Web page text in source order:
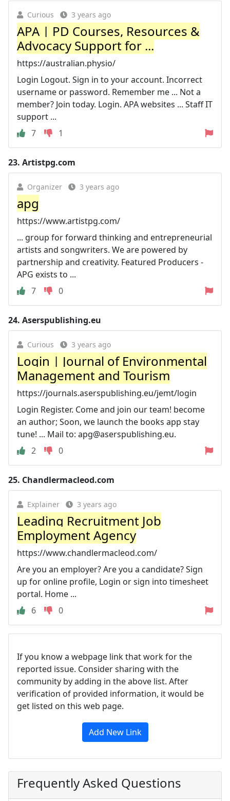
Curious 3 years ago
APA | PD Courses, Resources &
Advocacy Support for ...
https://australian.physio/
Login Logout. Sign in to your account. Incorrect
username or password. Remember me ... Not a
member? Join today. Login. APA websites ... Staff IT
support ...
7
1
23. Artistpg.com
Organizer 3 years ago
apg
https://www.artistpg.com/
... group for forward thinking and entrepreneurial
artists and songwriters. We are powered by
partnership and creativity. Featured Producers -
APG exists to ...
7
0
24. Aserspublishing.eu
Curious 3 years ago
Login | Journal of Environmental
Management and Tourism
https://journals.aserspublishing.eu/jemt/login
Login Register. Come and join our team! become
an author; Soon, we launch the books app stay
tune! ... Mail to: apg@aserspublishing.eu.
2
0
25. Chandlermacleod.com
Explainer 3 years ago
Leading Recruitment Job
Employment Agency
https://www.chandlermacleod.com/
Are you an employer? Are you a candidate? Sign
up for online profile, Login or sign into timesheet
portal. Home ...
6
0
If you know a webpage link that work for the
reported issue. Consider sharing with the
community by adding in the above list. After
verification of provided information, it would be
get listed on this web page.
Add New Link
Frequently Asked Questions